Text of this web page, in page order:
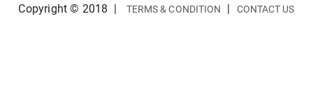
Copyright © 2018 TERMS & CONDITION CONTACT US